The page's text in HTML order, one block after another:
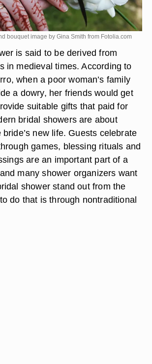
bouquet image by Gina Smith from Fotolia.com
is said to be derived from
in medieval times. According to
when a poor woman’s family
a dowry, her friends would get
suitable gifts that paid for
bridal showers are about
new life. Guests celebrate
games, blessing rituals and
are an important part of a
many shower organizers want
shower stand out from the
do that is through nontraditional